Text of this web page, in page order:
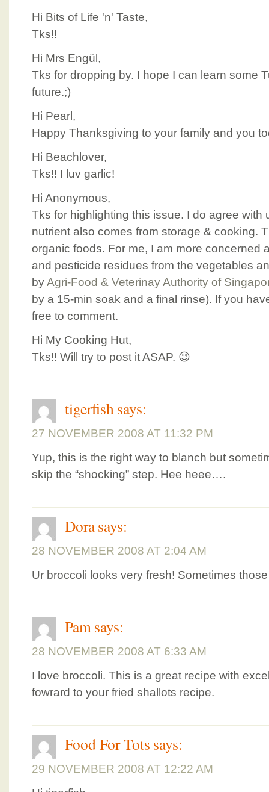
Hi Bits of Life 'n' Taste,
Tks!!
Hi Mrs Engül,
Tks for dropping by. I hope I can learn some
future.;)
Hi Pearl,
Happy Thanksgiving to your family and you
Hi Beachlover,
Tks!! I luv garlic!
Hi Anonymous,
Tks for highlighting this issue. I do agree with
nutrient also comes from storage & cooking.
organic foods. For me, I am more concerned
and pesticide residues from the vegetables
byAgri-Food & Veterinay Authority of
by a 15-min soak and a final rinse). If you
free to comment.
Hi My Cooking Hut,
Tks!! Will try to post it ASAP. 😉
tigerfishsays:
27 NOVEMBER 2008 AT 11:32 PM
Yup, this is the right way to blanch but
skip the “shocking” step. Hee heee….
Dorasays:
28 NOVEMBER 2008 AT 2:04 AM
Ur broccoli looks very fresh! Sometimes
Pamsays:
28 NOVEMBER 2008 AT 6:33 AM
I love broccoli. This is a great recipe with
fowrard to your fried shallots recipe.
Food For Tots says:
29 NOVEMBER 2008 AT 12:22 AM